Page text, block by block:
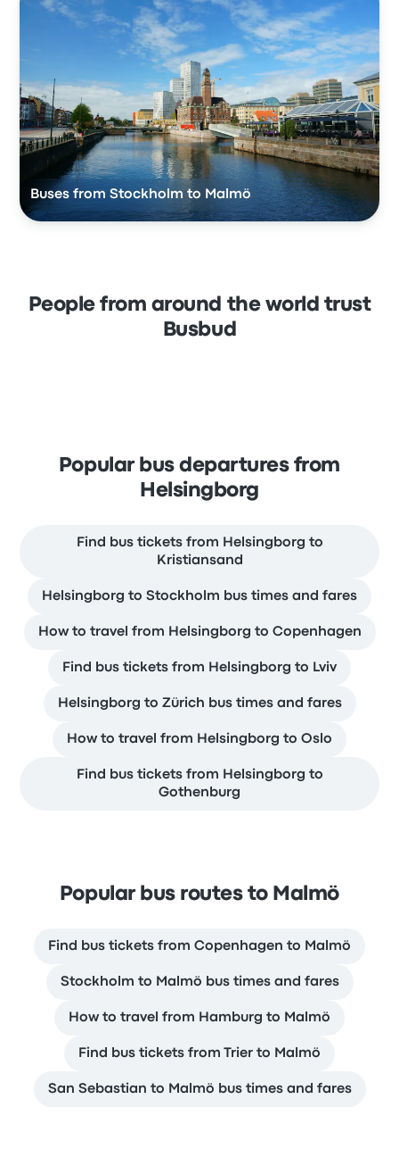
Buses from Stockholm to Malmö
People from around the world trust
Busbud
Popular bus departures from
Helsingborg
Find bus tickets from Helsingborg to
Kristiansand
Helsingborg to Stockholm bus times and fares
How to travel from Helsingborg to Copenhagen
Find bus tickets from Helsingborg to Lviv
Helsingborg to Zürich bus times and fares
How to travel from Helsingborg to Oslo
Find bus tickets from Helsingborg to
Gothenburg
Popular bus routes to Malmö
Find bus tickets from Copenhagen to Malmö
Stockholm to Malmö bus times and fares
How to travel from Hamburg to Malmö
Find bus tickets from Trier to Malmö
San Sebastian to Malmö bus times and fares